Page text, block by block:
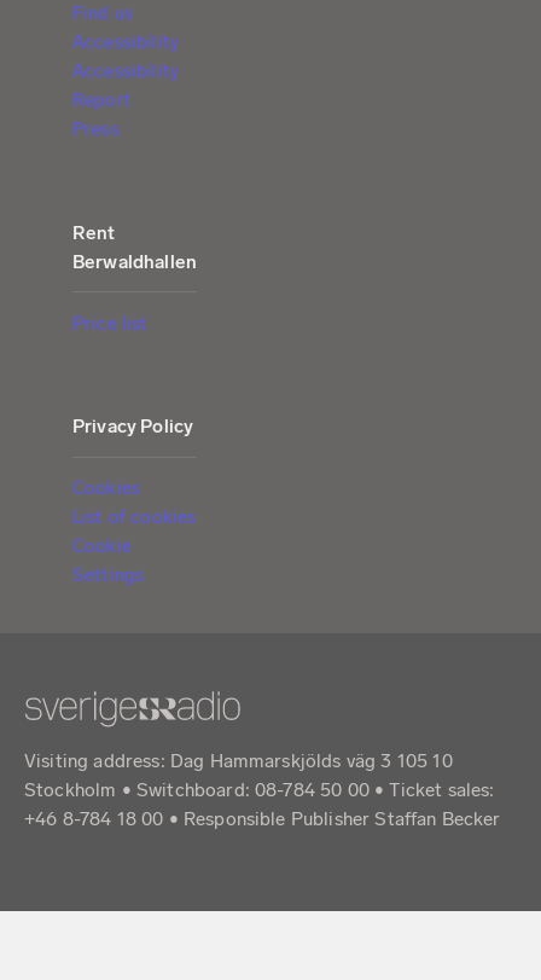
Find us
Accessibility
Accessibility
Report
Press
Rent
Berwaldhallen
Price list
Privacy Policy
Cookies
List of cookies
Cookie
Settings
Visiting address: Dag Hammarskjölds väg 3 105 10
Stockholm • Switchboard: 08-784 50 00 • Ticket sales:
+46 8-784 18 00 • Responsible Publisher Staffan Becker